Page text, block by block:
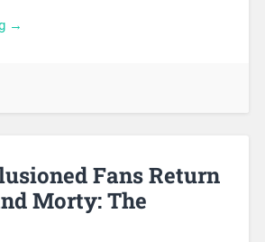
→
Fans Return
Morty: The